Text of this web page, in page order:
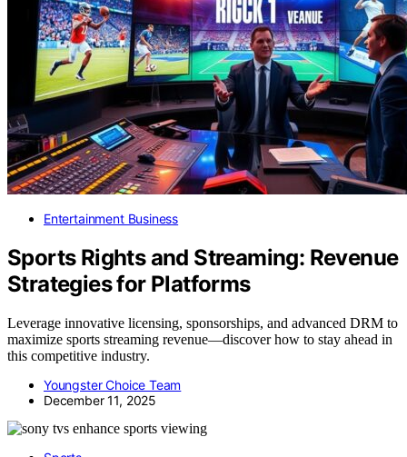
Entertainment Business
Sports Rights and Streaming: Revenue
Strategies for Platforms
Leverage innovative licensing, sponsorships, and advanced DRM to
maximize sports streaming revenue—discover how to stay ahead in
this competitive industry.
Youngster Choice Team
December 11, 2025